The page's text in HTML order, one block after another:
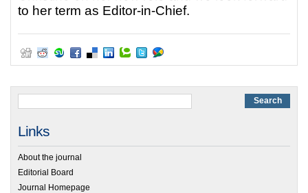
to her term as Editor-in-Chief.
Links
About the journal
Editorial Board
Journal Homepage